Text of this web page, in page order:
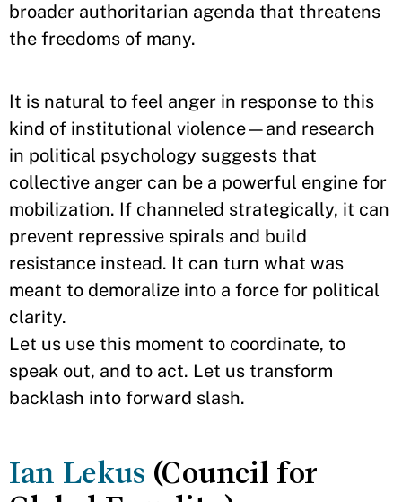
broader authoritarian agenda that threatens
the freedoms of many.
It is natural to feel anger in response to this
kind of institutional violence—and research
in political psychology suggests that
collective anger can be a powerful engine for
mobilization. If channeled strategically, it can
prevent repressive spirals and build
resistance instead. It can turn what was
meant to demoralize into a force for political
clarity.
Let us use this moment to coordinate, to
speak out, and to act. Let us transform
backlash into forward slash.
Ian Lekus (Council for